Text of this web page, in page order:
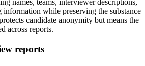
names, teams, interviewer descriptions,
while preserving the substance
candidate anonymity but means the
across reports.
reports